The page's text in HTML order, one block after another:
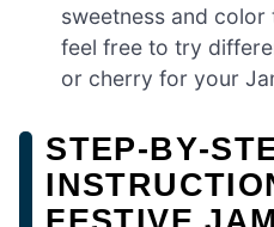
sweetness and
feel free to try
or cherry for your